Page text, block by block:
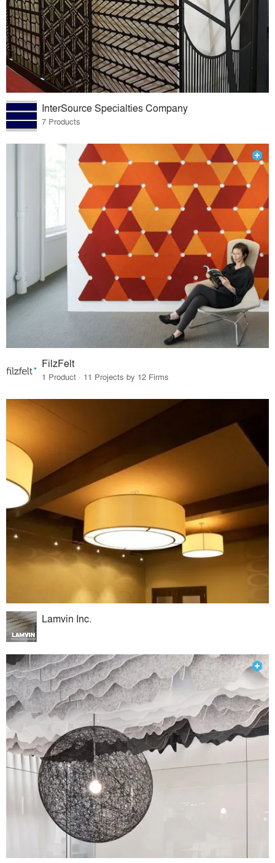
InterSource Specialties Company
7 Products
FilzFelt
1 Product · 11 Projects by 12 Firms
Lamvin Inc.